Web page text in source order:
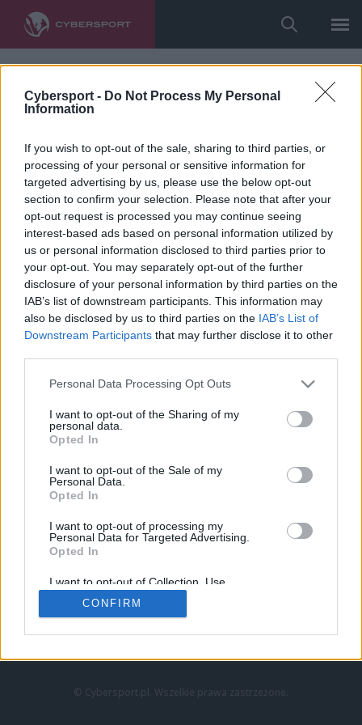
Cybersport - Do Not Process My Personal
Information
If you wish to opt-out of the sale, sharing to third parties, or
processing of your personal or sensitive information for
targeted advertising by us, please use the below opt-out
section to confirm your selection. Please note that after your
opt-out request is processed you may continue seeing
interest-based ads based on personal information utilized by
us or personal information disclosed to third parties prior to
your opt-out. You may separately opt-out of the further
disclosure of your personal information by third parties on the
IAB’s list of downstream participants. This information may
also be disclosed by us to third parties on the IAB’s List of
Downstream Participants that may further disclose it to other
Personal Data Processing Opt Outs
I want to opt-out of the Sharing of my
personal data.
Opted In
I want to opt-out of the Sale of my
Personal Data.
Opted In
I want to opt-out of processing my
Personal Data for Targeted Advertising.
Opted In
I want to opt-out of Collection, Use,
Retention, Sale, and/or Sharing of my
Personal Data that Is Unrelated with the
Purposes for which it was collected.
CONFIRM
LoL
VALORANT
LEC